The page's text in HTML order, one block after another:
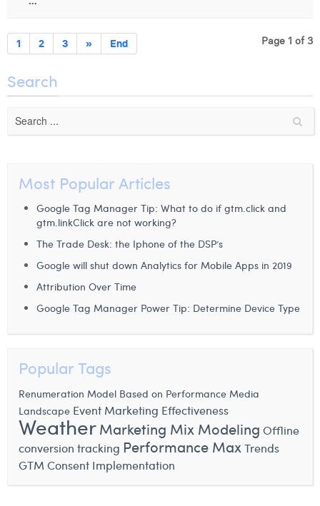
Page 1 of 3
1 2 3 » End
Search
Most Popular Articles
Google Tag Manager Tip: What to do if gtm.click and
gtm.linkClick are not working?
The Trade Desk: the Iphone of the DSP’s
Google will shut down Analytics for Mobile Apps in 2019
Attribution Over Time
Google Tag Manager Power Tip: Determine Device Type
Popular Tags
Renumeration Model Based on Performance Media
Landscape Event Marketing Effectiveness
WeatherMarketing Mix Modeling Offline
conversion tracking Performance Max Trends
GTM Consent Implementation